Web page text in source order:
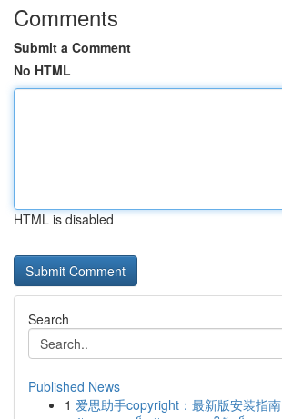
Comments
Submit a Comment
No HTML
HTML is disabled
Search
Published News
1 爱思助手copyright：最新版安装指南